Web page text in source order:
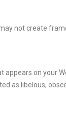
not create
on your
as libelous,